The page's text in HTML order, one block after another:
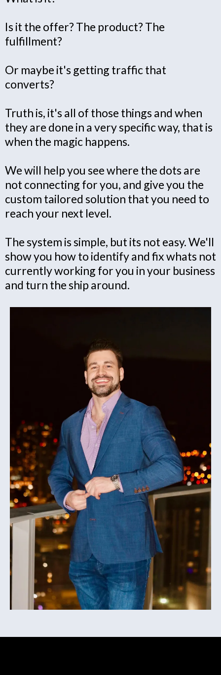
Is it the offer? The product? The
fulfillment?
Or maybe it's getting traffic that
converts?
Truth is, it's all of those things and when
they are done in a very specific way, that is
when the magic happens.
We will help you see where the dots are
not connecting for you, and give you the
custom tailored solution that you need to
reach your next level.
The system is simple, but its not easy. We'll
show you how to identify and fix whats not
currently working for you in your business
and turn the ship around.